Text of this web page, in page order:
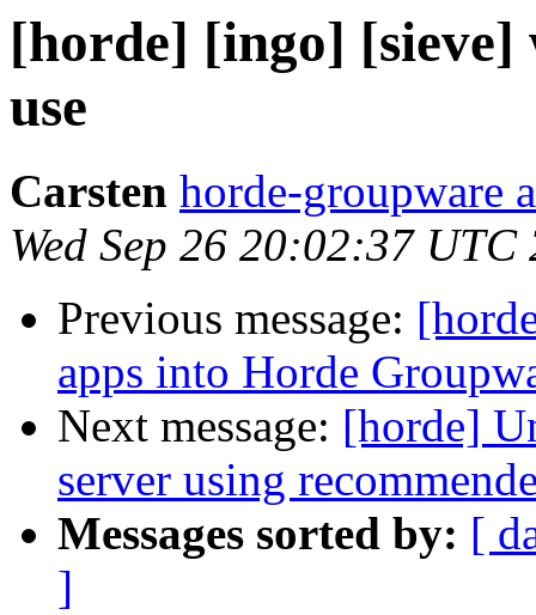
[horde] [ingo]
use
Carsten horde-groupware
Wed Sep 26 20:02:37 UTC
Previous message:
apps into Horde
Next message: [horde]
server using
Messages sorted by: [
]